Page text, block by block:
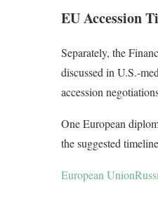
EU Accession
Separately, the
discussed in U.S.-
accession
One European
the suggested
European Union